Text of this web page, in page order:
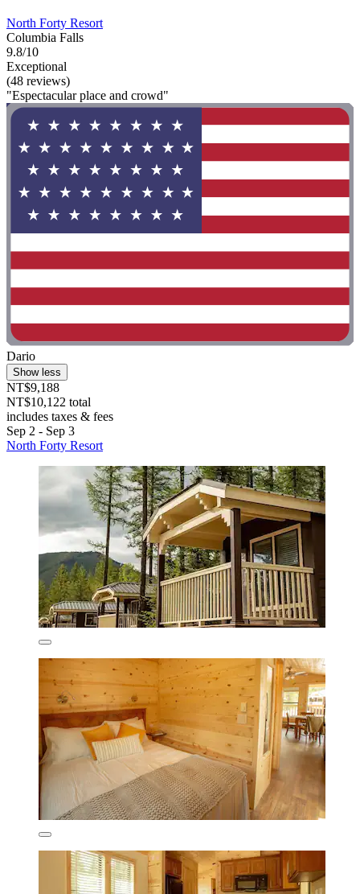
North Forty Resort
Columbia Falls
9.8/10
Exceptional
(48 reviews)
"Espectacular place and crowd"
Dario
Show less
NT$9,188
NT$10,122 total
includes taxes & fees
Sep 2 - Sep 3
North Forty Resort